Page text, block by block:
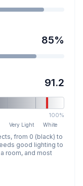
85%
91.2
100%
Very Light White
from 0 (black) to
good lighting to
room, and most